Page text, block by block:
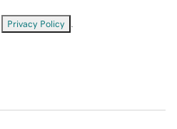
Privacy Policy